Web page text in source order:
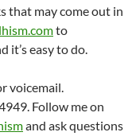
that may come out in
to
it’s easy to do.
voicemail.
Follow me on
and ask questions